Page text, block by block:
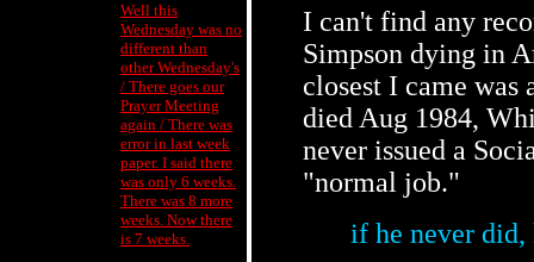
Well this
Wednesday was no
different than
other Wednesday's
/ There goes our
Prayer Meeting
again / There was
error in last week
paper. I said there
was only 6 weeks.
There was 8 more
weeks. Now there
is 7 weeks.
I can't find any
Simpson dying in
closest I came was
died Aug 1984,
never issued a
"normal job."
if he never did,